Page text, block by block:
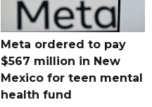
Meta ordered to pay
$567 million in New
Mexico for teen mental
health fund